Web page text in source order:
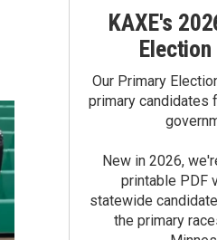
KAXE's
Election
Our Primary
primary candidates
New in 2026,
printable PDF
statewide
the primary